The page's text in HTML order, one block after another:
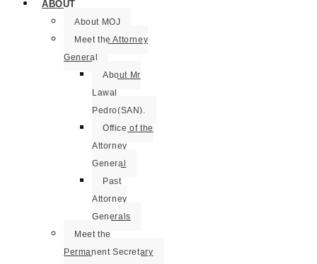
ABOUT
About MOJ
Meet the Attorney
General
About Mr
Lawal
Pedro(SAN).
Office of the
Attorney
General
Past
Attorney
Generals
Meet the
Permanent Secretary